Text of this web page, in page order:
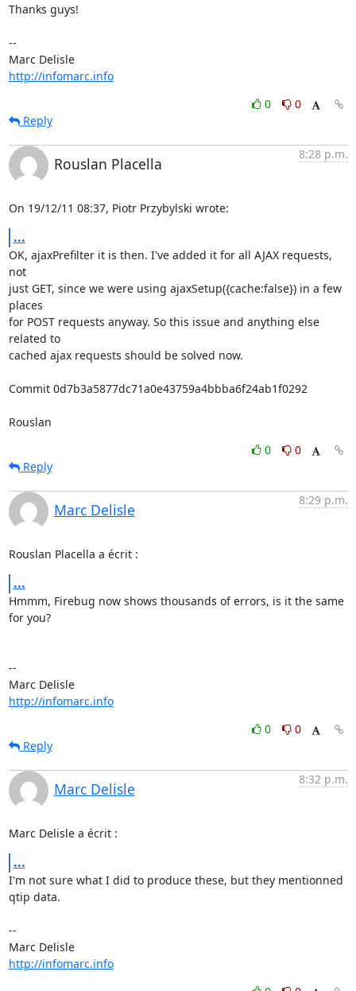
Thanks guys!
--
Marc Delisle
http://infomarc.info
0
0
Reply
Rouslan Placella
8:28 p.m.
On 19/12/11 08:37, Piotr Przybylski wrote:
...
OK, ajaxPrefilter it is then. I've added it for all AJAX requests,
not
just GET, since we were using ajaxSetup({cache:false}) in a few
places
for POST requests anyway. So this issue and anything else
related to
cached ajax requests should be solved now.
Commit 0d7b3a5877dc71a0e43759a4bbba6f24ab1f0292
Rouslan
0
0
Reply
Marc Delisle
8:29 p.m.
Rouslan Placella a écrit :
...
Hmmm, Firebug now shows thousands of errors, is it the same
for you?
--
Marc Delisle
http://infomarc.info
0
0
Reply
Marc Delisle
8:32 p.m.
Marc Delisle a écrit :
...
I'm not sure what I did to produce these, but they mentionned
qtip data.
--
Marc Delisle
http://infomarc.info